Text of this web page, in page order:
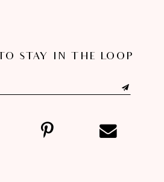
STAY IN THE LOOP